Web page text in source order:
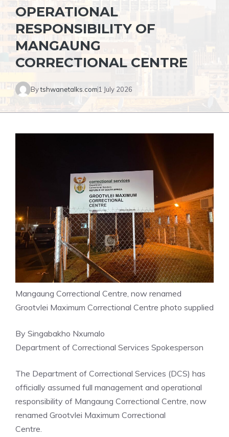
OPERATIONAL
RESPONSIBILITY OF
MANGAUNG
CORRECTIONAL CENTRE
Bytshwanetalks.com1 July 2026
Mangaung Correctional Centre, now renamed
Grootvlei Maximum Correctional Centre photo supplied
By Singabakho Nxumalo
Department of Correctional Services Spokesperson
The Department of Correctional Services (DCS) has
officially assumed full management and operational
responsibility of Mangaung Correctional Centre, now
renamed Grootvlei Maximum Correctional
Centre.